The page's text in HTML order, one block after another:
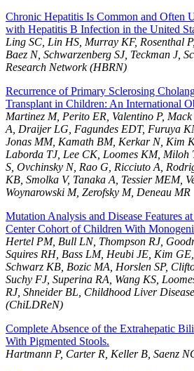
Chronic Hepatitis Is Common and Often
with Hepatitis B Infection in the United
Ling SC, Lin HS, Murray KF, Rosenthal
Baez N, Schwarzenberg SJ, Teckman J,
Research Network (HBRN)
Recurrence of Primary Sclerosing
Transplant in Children: An International
Martinez M, Perito ER, Valentino P,
A, Draijer LG, Fagundes EDT, Furuya
Jonas MM, Kamath BM, Kerkar N, Kim
Laborda TJ, Lee CK, Loomes KM, Miloh
S, Ovchinsky N, Rao G, Ricciuto A,
KB, Smolka V, Tanaka A, Tessier MEM,
Woynarowski M, Zerofsky M, Deneau MR
Mutation Analysis and Disease Features
Center Cohort of Children With
Hertel PM, Bull LN, Thompson RJ,
Squires RH, Bass LM, Heubi JE, Kim GE,
Schwarz KB, Bozic MA, Horslen SP,
Suchy FJ, Superina RA, Wang KS,
RJ, Shneider BL, Childhood Liver
(ChiLDReN)
Complete Absence of the Extrahepatic
With Pigmented Stools.
Hartmann P, Carter R, Keller B, Saenz